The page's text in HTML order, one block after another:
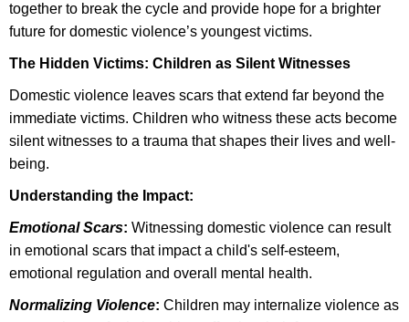
together to break the cycle and provide hope for a brighter
future for domestic violence’s youngest victims.
The Hidden Victims: Children as Silent Witnesses
Domestic violence leaves scars that extend far beyond the
immediate victims. Children who witness these acts become
silent witnesses to a trauma that shapes their lives and well-
being.
Understanding the Impact:
Emotional Scars: Witnessing domestic violence can result
in emotional scars that impact a child's self-esteem,
emotional regulation and overall mental health.
Normalizing Violence: Children may internalize violence as